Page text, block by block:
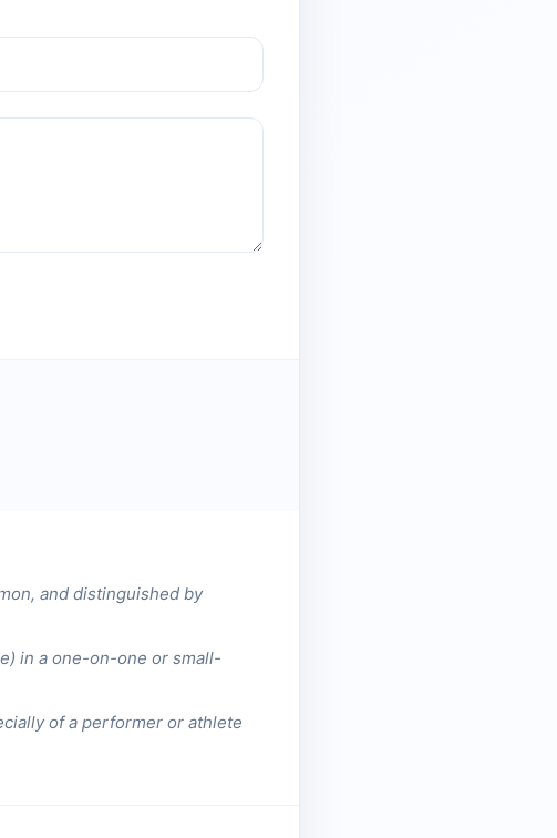
and distinguished by
in a one-on-one or small-
of a performer or athlete